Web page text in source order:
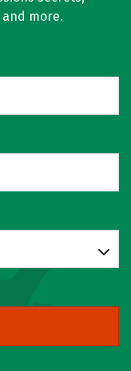
more.